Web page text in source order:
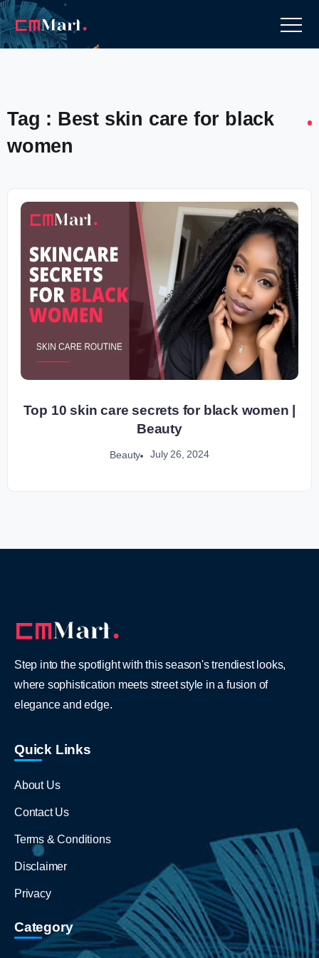
Tag : Best skin care for black
women
Top 10 skin care secrets for black women |
Beauty
Beauty July 26, 2024
Step into the spotlight with this season's trendiest looks,
where sophistication meets street style in a fusion of
elegance and edge.
Quick Links
About Us
Contact Us
Terms & Conditions
Disclaimer
Privacy
Category